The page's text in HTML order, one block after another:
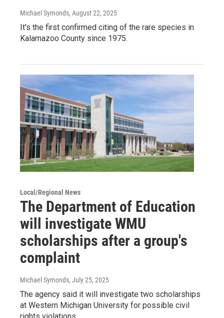
Michael Symonds, August 22, 2025
It's the first confirmed citing of the rare species in
Kalamazoo County since 1975.
Local/Regional News
The Department of Education
will investigate WMU
scholarships after a group's
complaint
Michael Symonds, July 25, 2025
The agency said it will investigate two scholarships
at Western Michigan University for possible civil